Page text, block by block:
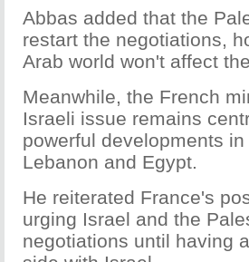
Abbas added that the
restart the negotiations,
Arab world won't affect
Meanwhile, the French
Israeli issue remains
powerful developments
Lebanon and Egypt.
He reiterated France's
urging Israel and the
negotiations until having